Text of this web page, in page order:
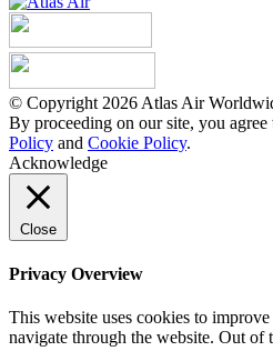
© Copyright 2026 Atlas Air
By proceeding on our site, you
Policy and Cookie Policy.
Acknowledge
Close
Privacy Overview
This website uses cookies to
navigate through the website. Out of